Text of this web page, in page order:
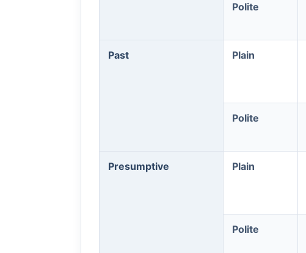
Polite
Past Plain
Polite
Presumptive Plain
Polite